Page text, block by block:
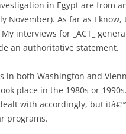
in Egypt are from
November). As far as I
interviews for _ACT_
an authoritative statement.
in both Washington and
place in the 1980s or
with accordingly, but
programs.